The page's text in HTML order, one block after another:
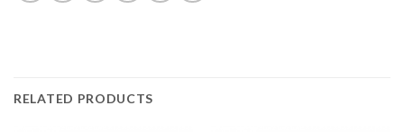
RELATED PRODUCTS